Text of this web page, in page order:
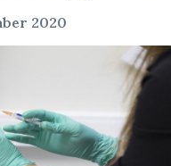
2020